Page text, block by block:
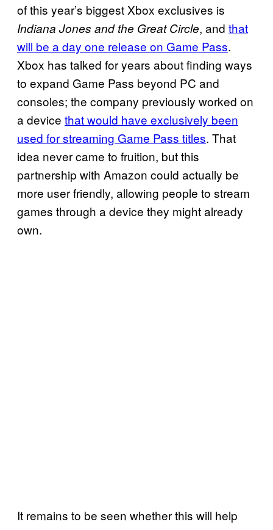
of this year’s biggest Xbox exclusives is
Indiana Jones and the Great Circle, and that
will be a day one release on Game Pass.
Xbox has talked for years about finding ways
to expand Game Pass beyond PC and
consoles; the company previously worked on
a device that would have exclusively been
used for streaming Game Pass titles. That
idea never came to fruition, but this
partnership with Amazon could actually be
more user friendly, allowing people to stream
games through a device they might already
own.
It remains to be seen whether this will help